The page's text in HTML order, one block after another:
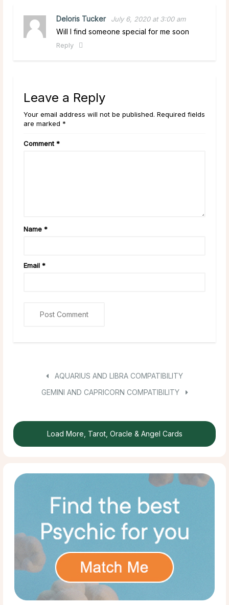
Deloris Tucker July 6, 2020 at 3:00 am
Will I find someone special for me soon
Reply
Leave a Reply
Your email address will not be published. Required fields
are marked *
Comment *
Name *
Email *
AQUARIUS AND LIBRA COMPATIBILITY
GEMINI AND CAPRICORN COMPATIBILITY
Load More, Tarot, Oracle & Angel Cards